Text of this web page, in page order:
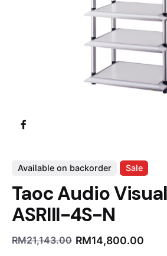
Available on backorder Sale
Taoc Audio
ASRIII-4S-N
RM21,143.00 RM14,800.00